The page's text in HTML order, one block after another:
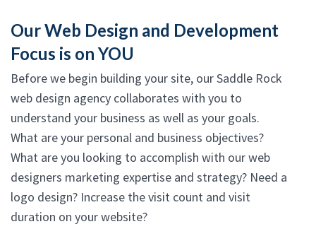
Our Web Design and Development
Focus is on YOU
Before we begin building your site, our Saddle Rock
web design agency collaborates with you to
understand your business as well as your goals.
What are your personal and business objectives?
What are you looking to accomplish with our web
designers marketing expertise and strategy? Need a
logo design? Increase the visit count and visit
duration on your website?